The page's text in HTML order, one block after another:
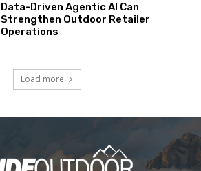
Data-Driven Agentic AI Can
Strengthen Outdoor Retailer
Operations
Load more